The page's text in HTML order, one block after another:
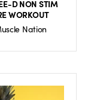
D NON STIM
WORKOUT
Nation